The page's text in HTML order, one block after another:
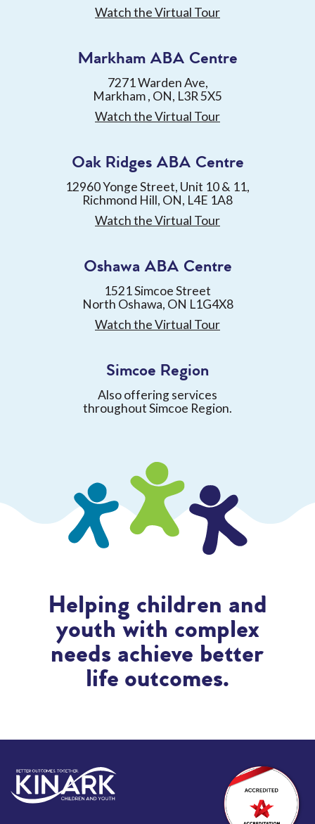
Watch the Virtual Tour
Markham ABA Centre
7271 Warden Ave,
Markham , ON, L3R 5X5
Watch the Virtual Tour
Oak Ridges ABA Centre
12960 Yonge Street, Unit 10 & 11,
Richmond Hill, ON, L4E 1A8
Watch the Virtual Tour
Oshawa ABA Centre
1521 Simcoe Street
North Oshawa, ON L1G4X8
Watch the Virtual Tour
Simcoe Region
Also offering services
throughout Simcoe Region.
Helping children and
youth with complex
needs achieve better
life outcomes.